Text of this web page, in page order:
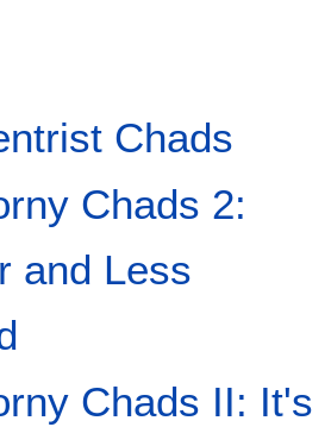
Chads
Chads 2:
and Less
Chads II: It's